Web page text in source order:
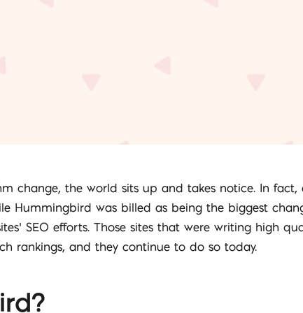
change, the world sits up and takes notice. In
Hummingbird was billed as being the biggest
SEO efforts. Those sites that were writing high
rankings, and they continue to do so today.